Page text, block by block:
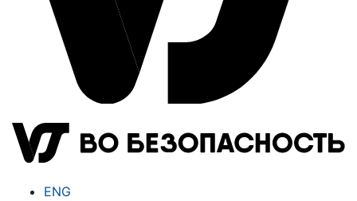
ENG